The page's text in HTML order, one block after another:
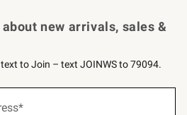
new arrivals, sales &
to Join – text JOINWS to 79094.